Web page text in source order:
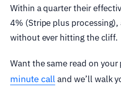
Within a quarter their
4% (Stripe plus processing),
without ever hitting the cliff.
Want the same read on
minute calland we’ll walk